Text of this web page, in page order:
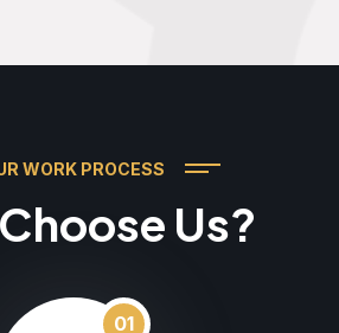
WORK PROCESS
Us?
01